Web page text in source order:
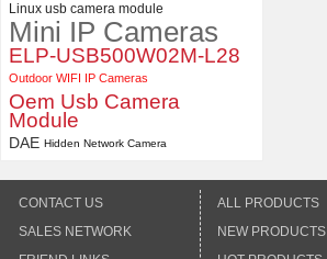
Linux usb camera module
Mini IP Cameras
ELP-USB500W02M-L28
Outdoor WIFI IP Cameras
Oem Usb Camera
Module
DAE Hidden Network Camera
CONTACT US
SALES NETWORK
ALL PRODUCTS
NEW PRODUCTS